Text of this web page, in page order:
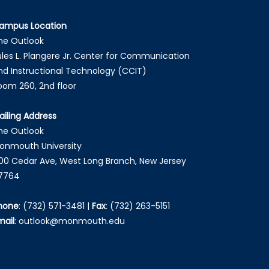
Location
Outlook
L. Plangere Jr. Center for Communication
Instructional Technology (CCIT)
260, 2nd floor
Address
Outlook
University
Cedar Ave, West Long Branch, New Jersey
: (732) 571-3481 | Fax: (732) 263-5151
: outlook@monmouth.edu